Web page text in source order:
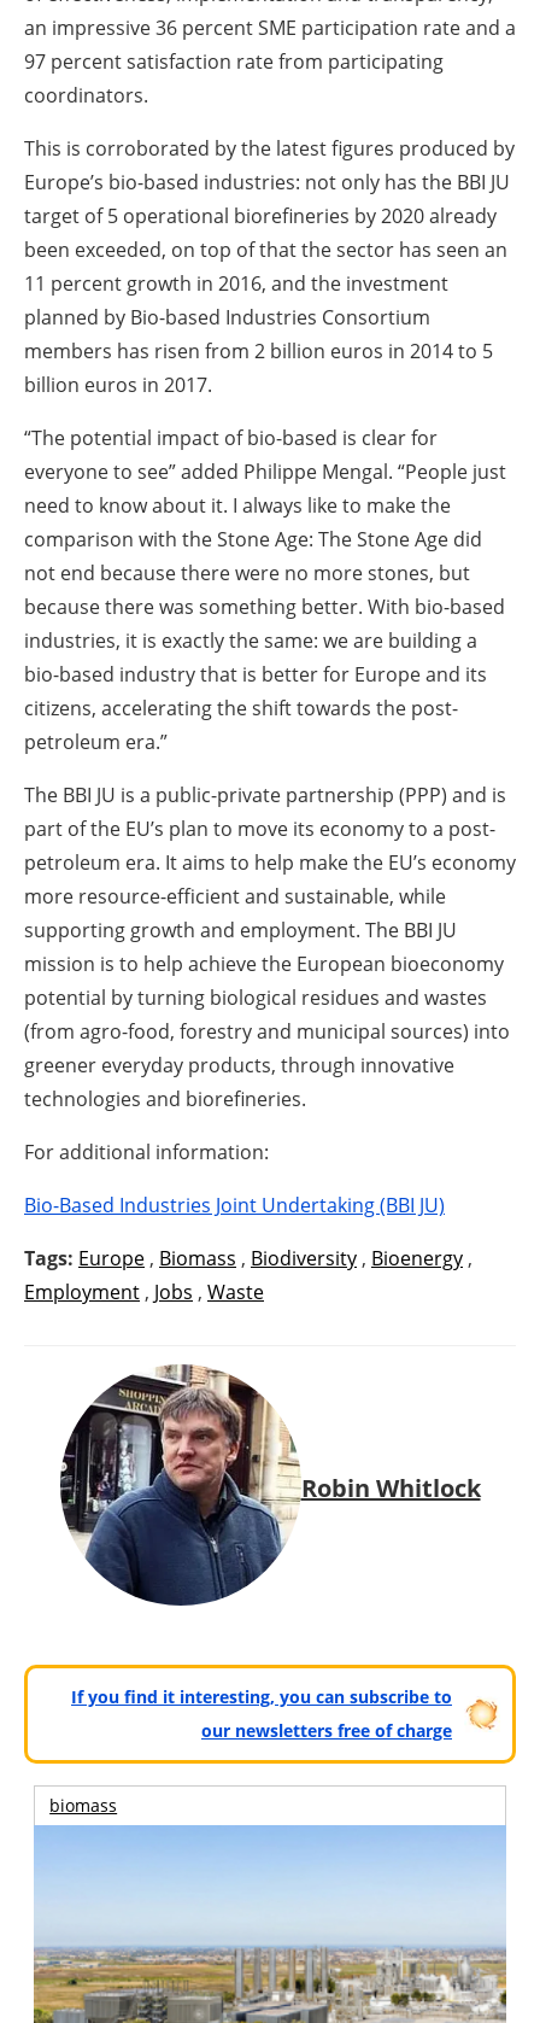
an impressive 36 percent SME participation rate and a
97 percent satisfaction rate from participating
coordinators.
This is corroborated by the latest figures produced by
Europe’s bio-based industries: not only has the BBI JU
target of 5 operational biorefineries by 2020 already
been exceeded, on top of that the sector has seen an
11 percent growth in 2016, and the investment
planned by Bio-based Industries Consortium
members has risen from 2 billion euros in 2014 to 5
billion euros in 2017.
“The potential impact of bio-based is clear for
everyone to see” added Philippe Mengal. “People just
need to know about it. I always like to make the
comparison with the Stone Age: The Stone Age did
not end because there were no more stones, but
because there was something better. With bio-based
industries, it is exactly the same: we are building a
bio-based industry that is better for Europe and its
citizens, accelerating the shift towards the post-
petroleum era.”
The BBI JU is a public-private partnership (PPP) and is
part of the EU’s plan to move its economy to a post-
petroleum era. It aims to help make the EU’s economy
more resource-efficient and sustainable, while
supporting growth and employment. The BBI JU
mission is to help achieve the European bioeconomy
potential by turning biological residues and wastes
(from agro-food, forestry and municipal sources) into
greener everyday products, through innovative
technologies and biorefineries.
For additional information:
Bio-Based Industries Joint Undertaking (BBI JU)
Tags: Europe , Biomass , Biodiversity , Bioenergy ,
Employment , Jobs , Waste
Robin Whitlock
If you find it interesting, you can subscribe to
our newsletters free of charge
biomass